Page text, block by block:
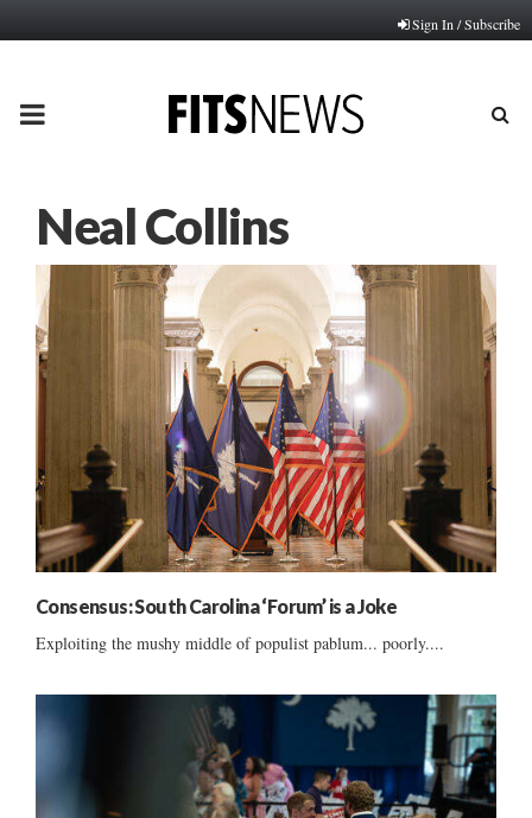
Sign In / Subscribe
PRIMARY
Neal Collins
Consensus: South Carolina ‘Forum’ is a Joke
Exploiting the mushy middle of populist pablum... poorly....